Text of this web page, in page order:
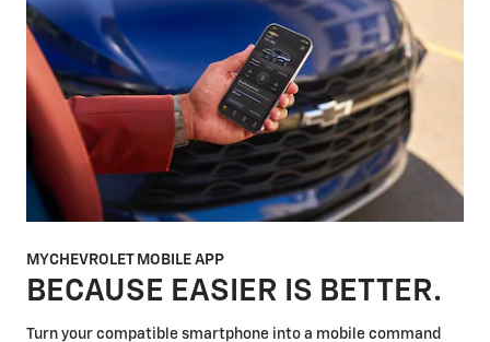
MYCHEVROLET MOBILE APP
BECAUSE EASIER IS BETTER.
Turn your compatible smartphone into a mobile command